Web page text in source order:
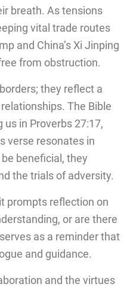
breath. As tensions
vital trade routes
and China’s Xi Jinping
from obstruction.
they reflect a
The Bible
in Proverbs 27:17,
verse resonates in
beneficial, they
the trials of adversity.
prompts reflection on
or are there
as a reminder that
and guidance.
and the virtues